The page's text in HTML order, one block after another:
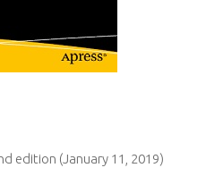
edition (January 11, 2019)